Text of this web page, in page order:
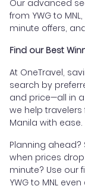
Our advanced
from YWG to
minute offers,
Find our Best
At OneTravel,
search by
and price—all in
we help
Manila with ease.
Planning
when prices
minute? Use our
YWG to MNL